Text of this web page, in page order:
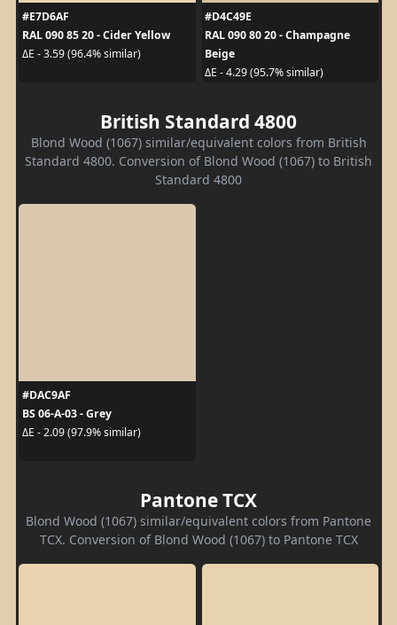
#E7D6AF
RAL 090 85 20 - Cider Yellow
ΔE - 3.59 (96.4% similar)
#D4C49E
RAL 090 80 20 - Champagne
Beige
ΔE - 4.29 (95.7% similar)
British Standard 4800
Blond Wood (1067) similar/equivalent colors from British
Standard 4800. Conversion of Blond Wood (1067) to British
Standard 4800
#DAC9AF
BS 06-A-03 - Grey
ΔE - 2.09 (97.9% similar)
Pantone TCX
Blond Wood (1067) similar/equivalent colors from Pantone
TCX. Conversion of Blond Wood (1067) to Pantone TCX